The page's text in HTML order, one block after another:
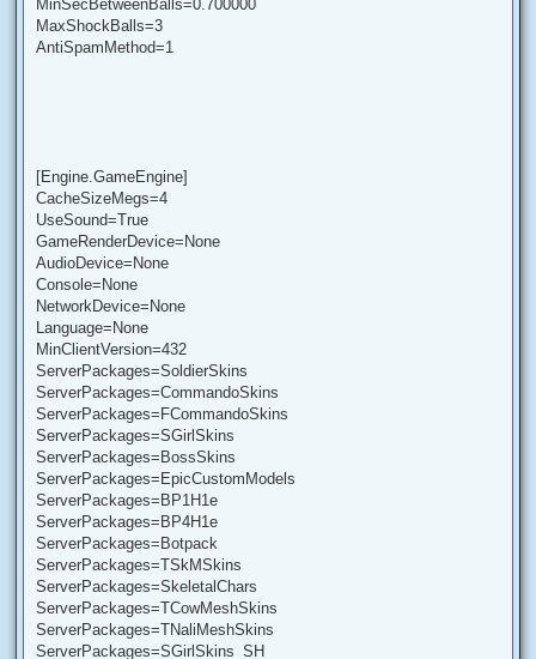
MinSecBetweenBalls=0.700000
MaxShockBalls=3
AntiSpamMethod=1
[Engine.GameEngine]
CacheSizeMegs=4
UseSound=True
GameRenderDevice=None
AudioDevice=None
Console=None
NetworkDevice=None
Language=None
MinClientVersion=432
ServerPackages=SoldierSkins
ServerPackages=CommandoSkins
ServerPackages=FCommandoSkins
ServerPackages=SGirlSkins
ServerPackages=BossSkins
ServerPackages=EpicCustomModels
ServerPackages=BP1H1e
ServerPackages=BP4H1e
ServerPackages=Botpack
ServerPackages=TSkMSkins
ServerPackages=SkeletalChars
ServerPackages=TCowMeshSkins
ServerPackages=TNaliMeshSkins
ServerPackages=SGirlSkins_SH